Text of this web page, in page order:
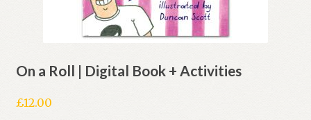
On a Roll | Digital Book + Activities
£12.00